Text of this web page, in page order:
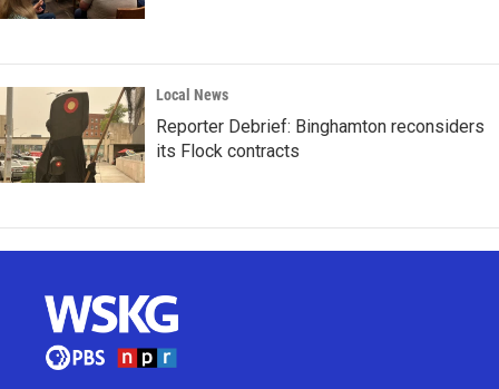
Local News
Reporter Debrief: Binghamton reconsiders
its Flock contracts